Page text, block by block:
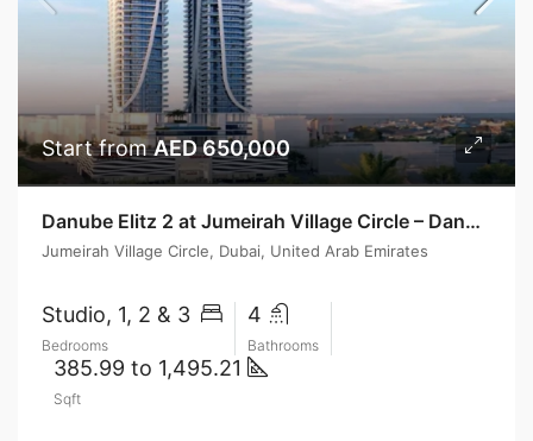
Start fromAED 650,000
Danube Elitz 2 at Jumeirah Village Circle – Danube Properties
Jumeirah Village Circle, Dubai, United Arab Emirates
Studio, 1, 2 & 3
Bedrooms
4
Bathrooms
385.99 to 1,495.21
Sqft